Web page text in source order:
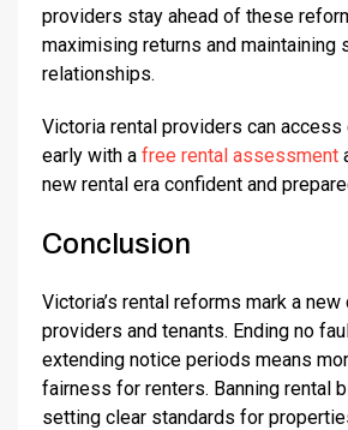
providers stay ahead of these
maximising returns and maintaining
relationships.
Victoria rental providers can
early with a free rental assessment
new rental era confident and
Conclusion
Victoria’s rental reforms mark a
providers and tenants. Ending no
extending notice periods means
fairness for renters. Banning rental
setting clear standards for